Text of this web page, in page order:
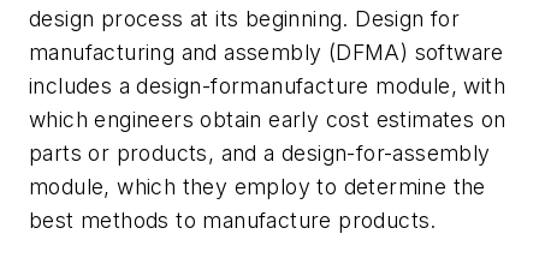
design process at its beginning. Design for
manufacturing and assembly (DFMA) software
includes a design-formanufacture module, with
which engineers obtain early cost estimates on
parts or products, and a design-for-assembly
module, which they employ to determine the
best methods to manufacture products.